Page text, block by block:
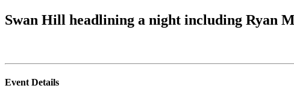
Swan Hill headlining a night including Ryan
Event Details